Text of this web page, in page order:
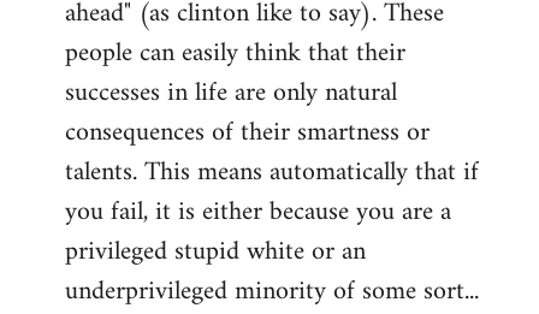
ahead" (as clinton like to say). These
people can easily think that their
successes in life are only natural
consequences of their smartness or
talents. This means automatically that if
you fail, it is either because you are a
privileged stupid white or an
underprivileged minority of some sort...